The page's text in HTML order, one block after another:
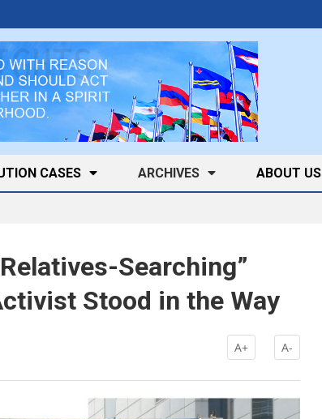
CASES ARCHIVES ABOUT US
Searching”
Stood in the Way
A+ A-